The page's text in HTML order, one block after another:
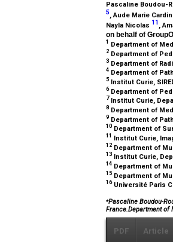
Pascaline Boudou-
5, Aude Marie
Nayla Nicolas 11 ,
on behalf of
1 Department of
2 Department of
3 Department of
4 Department of
5 Institut Curie,
6Department of
7 Institut Curie,
8 Department of
9 Department of
10 Department of
11 Institut Curie,
12 Department of
13 Institut Curie,
14 Department of
15 Department of
16Université Paris
⁎Pascaline Boudou-
France.Department of
PDF Article